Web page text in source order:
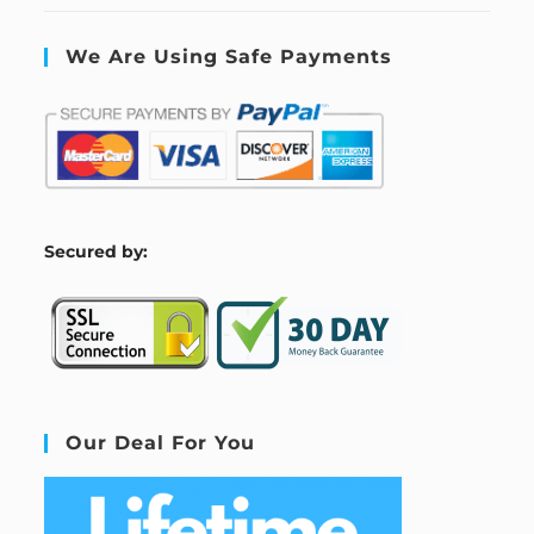
We Are Using Safe Payments
Secured by:
Our Deal For You